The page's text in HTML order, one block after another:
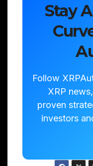
Stay
Follow
XRP
proven
investors